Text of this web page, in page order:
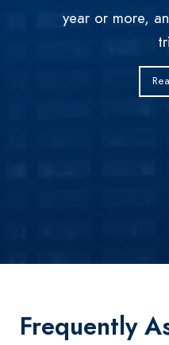
year or more,
Frequently